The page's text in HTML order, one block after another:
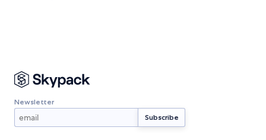
Newsletter